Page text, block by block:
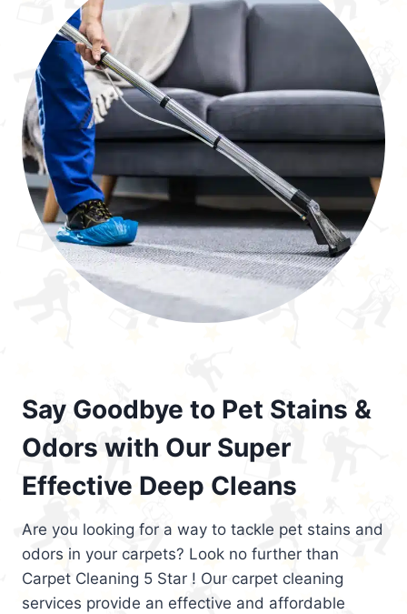
Say Goodbye to Pet Stains &
Odors with Our Super
Effective Deep Cleans
Are you looking for a way to tackle pet stains and
odors in your carpets? Look no further than
Carpet Cleaning 5 Star ! Our carpet cleaning
services provide an effective and affordable